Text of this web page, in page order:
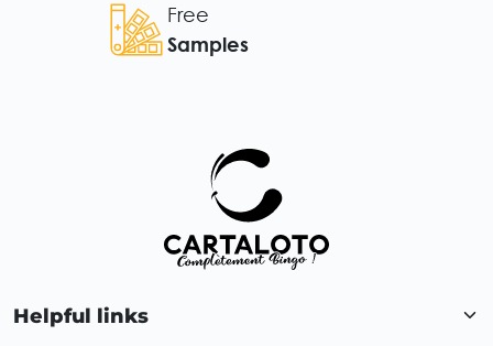
Free
Samples
Helpful links